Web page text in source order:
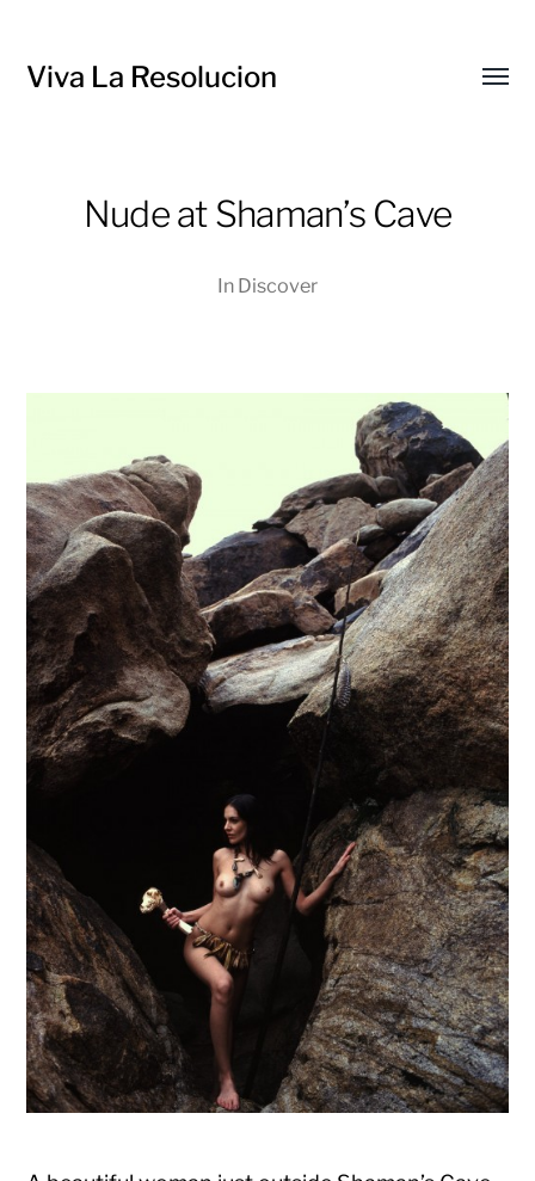
Viva La Resolucion
Nude at Shaman’s Cave
In Discover